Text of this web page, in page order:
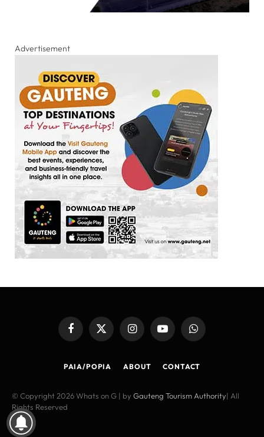
Advertisement
FacebookX
(Twitter)
InstagramYouTubeWhatsApp
PAIA/POPIA ABOUT CONTACT
© Copyright 2026 Whats on G | by Gauteng Tourism Authority| All
Rights Reserved